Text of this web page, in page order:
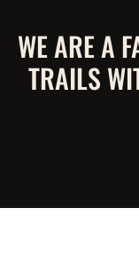
WE ARE A
TRAILS